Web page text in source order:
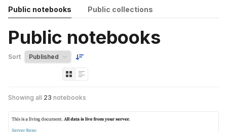
Public notebooks Public collections
Public notebooks
Sort
Showing all 23 notebooks